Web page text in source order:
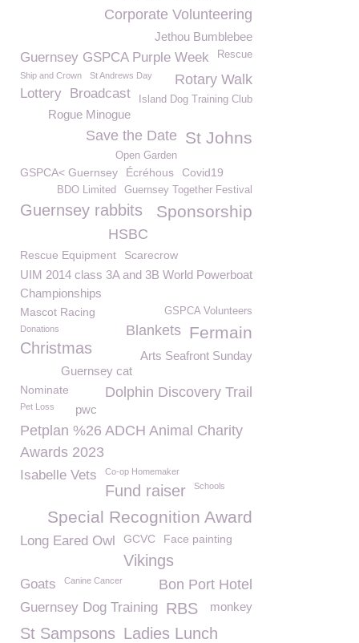
Corporate Volunteering
Jethou Bumblebee
Guernsey GSPCA Purple Week Rescue
Rotary Walk
Ship and Crown St Andrews Day
Lottery Broadcast Island Dog Training Club
Rogue Minogue
St Johns
Save the Date
Open Garden
GSPCA< Guernsey Écréhous Covid19
Guernsey Together Festival
BDO Limited
Guernsey rabbits Sponsorship
HSBC
Rescue Equipment Scarecrow
UIM 2014 class 3A and 3B World Powerboat
Championships
GSPCA Volunteers
Mascot Racing
Fermain
Blankets
Donations
Christmas
Arts Seafront Sunday
Guernsey cat
Nominate Dolphin Discovery Trail
Pet Loss pwc
Petplan %26 ADCH Animal Charity
Awards 2023
Isabelle Vets Co-op Homemaker
Fund raiser Schools
Special Recognition Award
Long Eared Owl GCVC Face painting
Vikings
Bon Port Hotel
Goats Canine Cancer
Guernsey Dog Training monkey
RBS
St Sampsons Ladies Lunch